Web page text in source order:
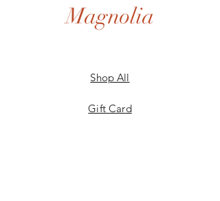
Magnolia
Shop All
Gift Card